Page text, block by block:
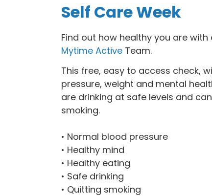
Self Care Week
Find out how healthy you are
Mytime ActiveTeam.
This free, easy to access check,
pressure, weight and mental
are drinking at safe levels and
smoking.
‌• Normal blood pressure
• Healthy mind
• Healthy eating
• Safe drinking
• Quitting smoking